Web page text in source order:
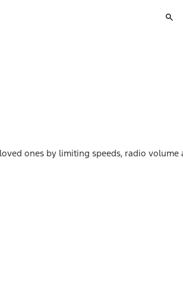
your
ones by limiting speeds, radio volume